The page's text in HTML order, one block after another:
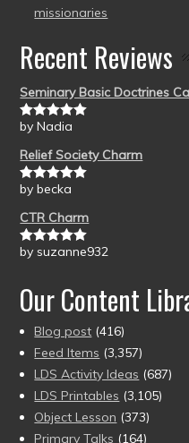
missionaries
Recent Reviews
Seminary Basic Doctrines
Rated5out
by Nadia
Relief Society Charm
Rated5out
by becka
CTR Charm
Rated5out
by suzanne932
Our Content
Blog post (416)
Feed Items (3,357)
LDS Activity Ideas (687)
LDS Printables (3,105)
Object Lesson (373)
Primary Talks (164)